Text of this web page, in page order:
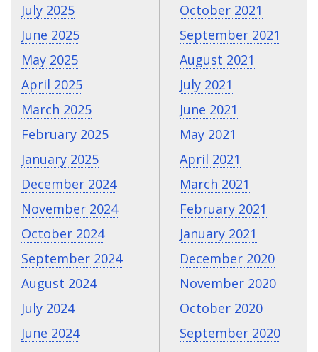
July 2025
June 2025
May 2025
April 2025
March 2025
February 2025
January 2025
December 2024
November 2024
October 2024
September 2024
August 2024
July 2024
June 2024
October 2021
September 2021
August 2021
July 2021
June 2021
May 2021
April 2021
March 2021
February 2021
January 2021
December 2020
November 2020
October 2020
September 2020